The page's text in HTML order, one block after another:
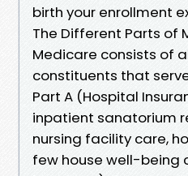
birth your enrollment
The Different Parts of
Medicare consists of
constituents that
Part A (Hospital
inpatient sanatorium
nursing facility care,
few house well-being